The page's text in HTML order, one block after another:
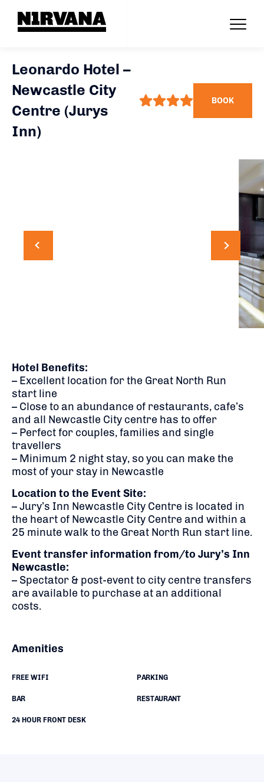
Leonardo Hotel –
Newcastle City
Centre (Jurys
Inn)
BOOK
Hotel Benefits:
– Excellent location for the Great North Run
start line
– Close to an abundance of restaurants, cafe’s
and all Newcastle City centre has to offer
– Perfect for couples, families and single
travellers
– Minimum 2 night stay, so you can make the
most of your stay in Newcastle
Location to the Event Site:
– Jury’s Inn Newcastle City Centre is located in
the heart of Newcastle City Centre and within a
25 minute walk to the Great North Run start line.
Event transfer information from/to Jury’s Inn
Newcastle:
– Spectator & post-event to city centre transfers
are available to purchase at an additional
costs.
Amenities
FREE WIFI PARKING
BAR RESTAURANT
24 HOUR FRONT DESK